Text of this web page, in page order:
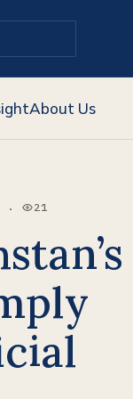
About Us
· VIEWS:
21